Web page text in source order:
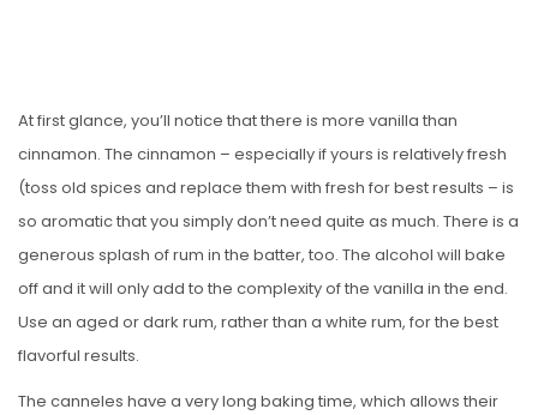
At first glance, you’ll notice that there is more vanilla than
cinnamon. The cinnamon – especially if yours is relatively fresh
(toss old spices and replace them with fresh for best results – is
so aromatic that you simply don’t need quite as much. There is a
generous splash of rum in the batter, too. The alcohol will bake
off and it will only add to the complexity of the vanilla in the end.
Use an aged or dark rum, rather than a white rum, for the best
flavorful results.
The canneles have a very long baking time, which allows their